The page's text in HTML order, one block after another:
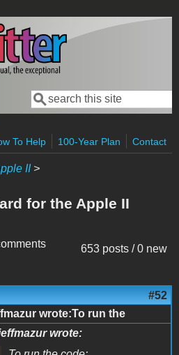
Search form
Search
To Help
100-Year Plan Contact
II>
for the Apple II
653 posts / 0 new
#52
wrote:To run the
wrote: